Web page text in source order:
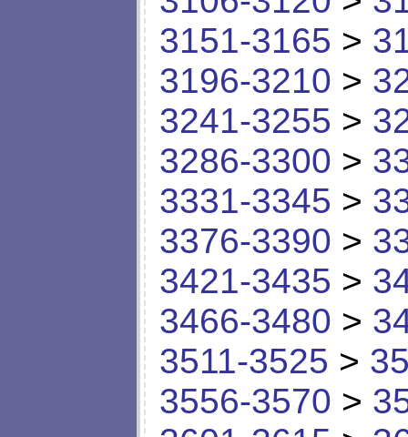
3151-3165 >
3196-3210 >
3241-3255 >
3286-3300 >
3331-3345 >
3376-3390 >
3421-3435 >
3466-3480 >
3511-3525 >
3556-3570 >